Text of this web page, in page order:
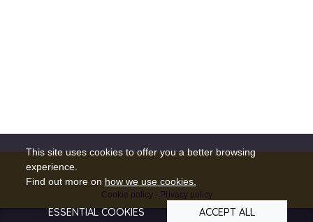
Cookie policy- Privacy policy
This site uses cookies to offer you a better browsing
experience.
Find out more on how we use cookies.
ESSENTIAL COOKIES
ACCEPT ALL